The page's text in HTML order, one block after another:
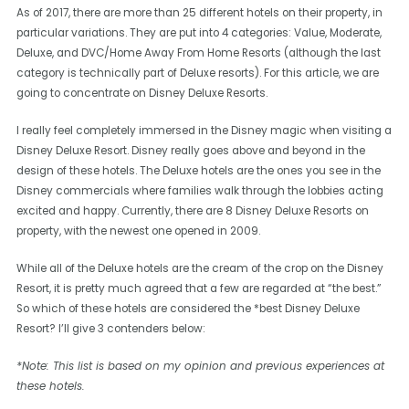
As of 2017, there are more than 25 different hotels on their property, in
particular variations. They are put into 4 categories: Value, Moderate,
Deluxe, and DVC/Home Away From Home Resorts (although the last
category is technically part of Deluxe resorts). For this article, we are
going to concentrate on Disney Deluxe Resorts.
I really feel completely immersed in the Disney magic when visiting a
Disney Deluxe Resort. Disney really goes above and beyond in the
design of these hotels. The Deluxe hotels are the ones you see in the
Disney commercials where families walk through the lobbies acting
excited and happy. Currently, there are 8 Disney Deluxe Resorts on
property, with the newest one opened in 2009.
While all of the Deluxe hotels are the cream of the crop on the Disney
Resort, it is pretty much agreed that a few are regarded at “the best.”
So which of these hotels are considered the *best Disney Deluxe
Resort? I’ll give 3 contenders below:
*Note: This list is based on my opinion and previous experiences at
these hotels.